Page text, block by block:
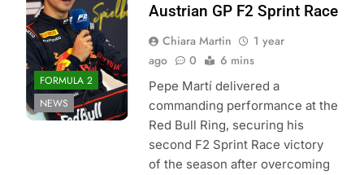
FORMULA 2
NEWS
Austrian GP F2 Sprint Race
Chiara Martin
1 year
ago
0 6 mins
Pepe Martí delivered a
commanding performance at the
Red Bull Ring, securing his
second F2 Sprint Race victory
of the season after overcoming